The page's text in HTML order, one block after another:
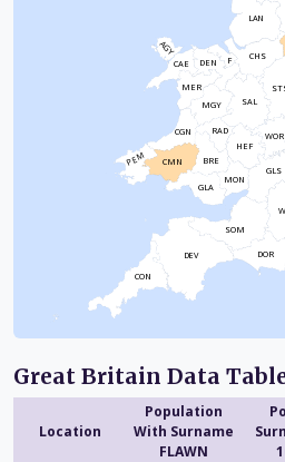
CHS
CON
DEV DOR
GLS
HEF
LAN
SAL
SOM
WOR
AGY
BRE
CAE
CGN
CMN
DEN F
GLA
MER
MGY
MON
PEM
RAD
Great Britain Data
Location
Population
With Surname
FLAWN